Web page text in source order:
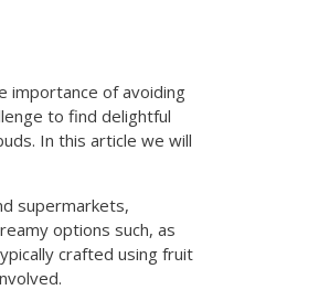
importance of avoiding
to find delightful
In this article we will
supermarkets,
options such, as
crafted using fruit